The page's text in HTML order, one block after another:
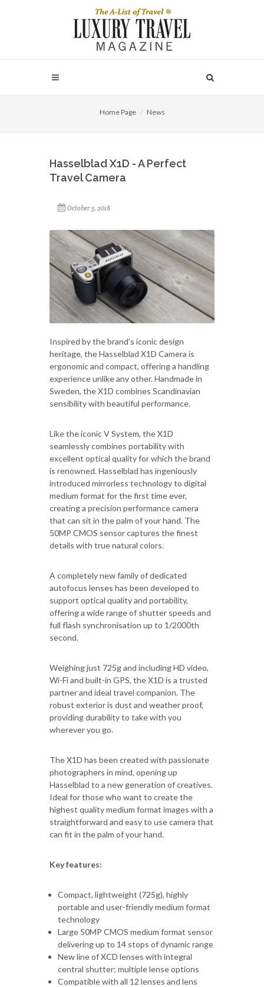
Home Page News
Hasselblad X1D - A Perfect
Travel Camera
October 5, 2018
Inspired by the brand’s iconic design
heritage, the Hasselblad X1D Camera is
ergonomic and compact, offering a handling
experience unlike any other. Handmade in
Sweden, the X1D combines Scandinavian
sensibility with beautiful performance.
Like the iconic V System, the X1D
seamlessly combines portability with
excellent optical quality for which the brand
is renowned. Hasselblad has ingeniously
introduced mirrorless technology to digital
medium format for the first time ever,
creating a precision performance camera
that can sit in the palm of your hand. The
50MP CMOS sensor captures the finest
details with true natural colors.
A completely new family of dedicated
autofocus lenses has been developed to
support optical quality and portability,
offering a wide range of shutter speeds and
full flash synchronisation up to 1/2000th
second.
Weighing just 725g and including HD video,
Wi-Fi and built-in GPS, the X1D is a trusted
partner and ideal travel companion. The
robust exterior is dust and weather proof,
providing durability to take with you
wherever you go.
The X1D has been created with passionate
photographers in mind, opening up
Hasselblad to a new generation of creatives.
Ideal for those who want to create the
highest quality medium format images with a
straightforward and easy to use camera that
can fit in the palm of your hand.
Key features:
Compact, lightweight (725g), highly
portable and user-friendly medium format
technology
Large 50MP CMOS medium format sensor
delivering up to 14 stops of dynamic range
New line of XCD lenses with integral
central shutter; multiple lense options
Compatible with all 12 lenses and lens